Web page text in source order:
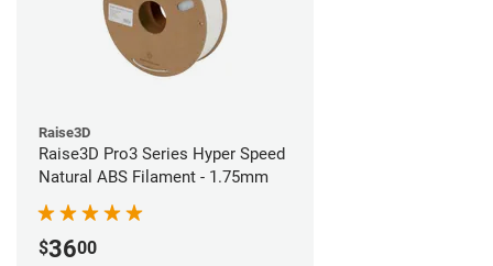
Raise3D
Raise3D Pro3 Series Hyper Speed
Natural ABS Filament - 1.75mm
$3600